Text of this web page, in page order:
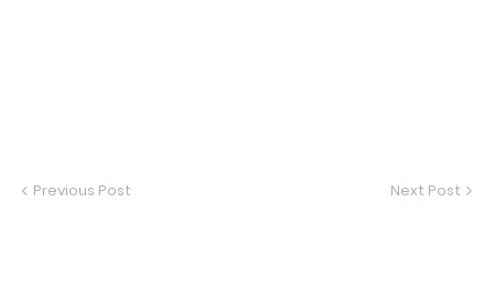
Previous Post Next Post